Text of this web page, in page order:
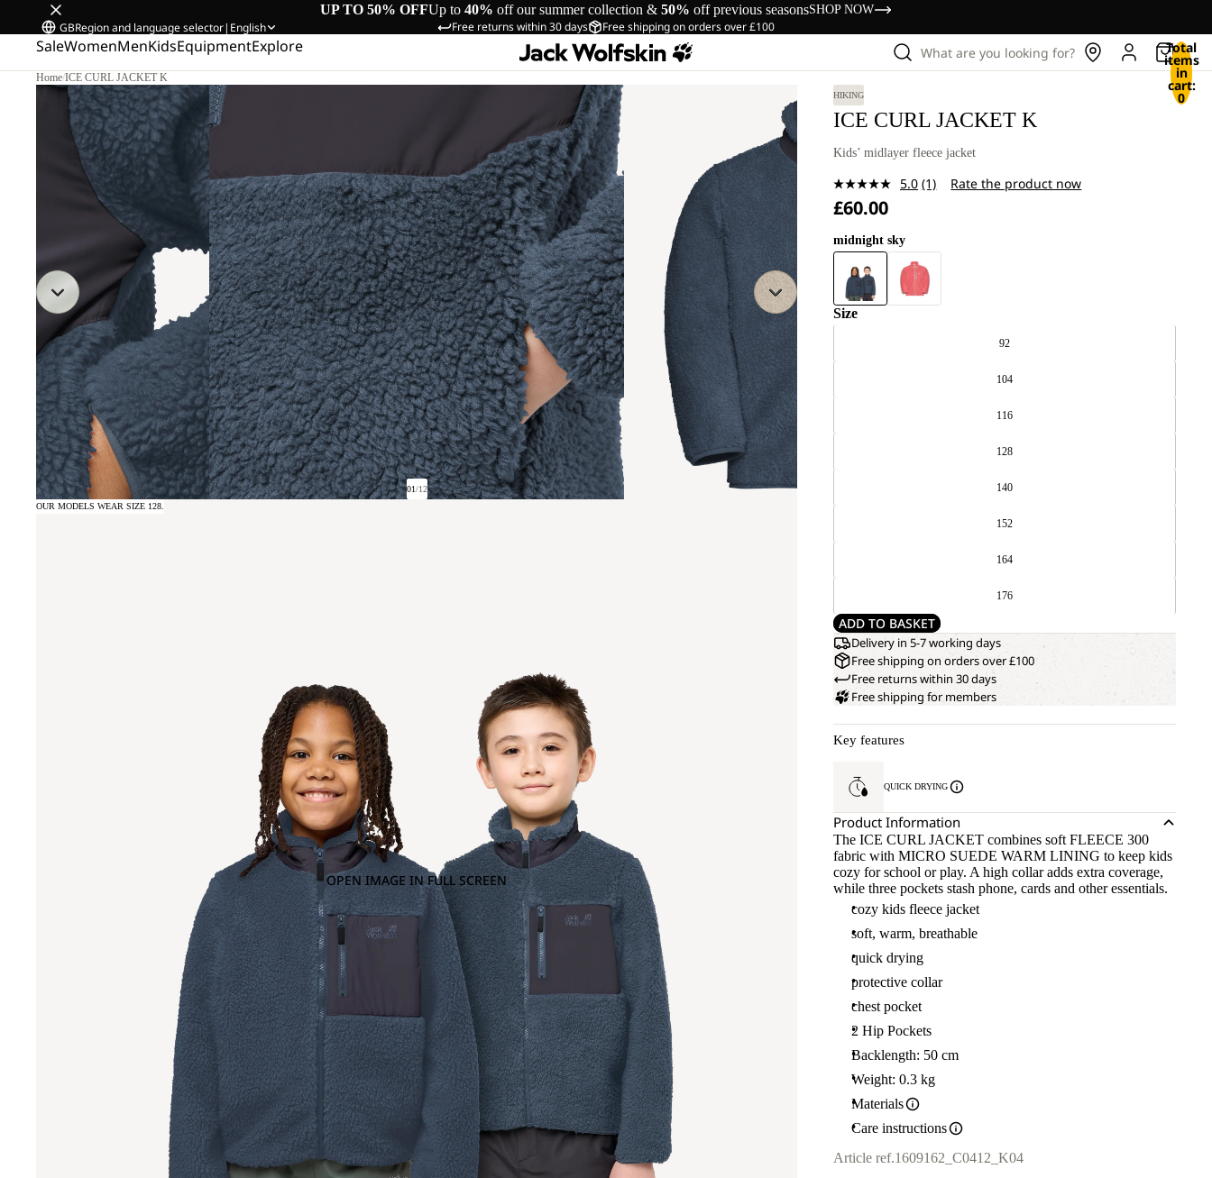
UP TO 50% OFFUp to 40% off our summer collection & 50% off previous seasonsSHOP NOW
Free returns within 30 days Free shipping on orders over £100
GBRegion and language selector| English
SaleWomenMenKidsEquipmentExplore What are you looking for? Total
items
in
cart:
0
Home/ICE CURL JACKET K
01/12
OPEN IMAGE IN FULL SCREEN
OUR MODELS WEAR SIZE 128.
HIKING
ICE CURL JACKET K
Kids’ midlayer fleece jacket
5.0 Read
page
link.
(1) Rate the product now
£60.00
midnight sky
Size
92
104
116
128
140
152
164
176
ADD TO BASKET
Delivery in 5-7 working days
Free shipping on orders over £100
Free returns within 30 days
Free shipping for members
Key features
QUICK DRYING
Product Information
The ICE CURL JACKET combines soft FLEECE 300
fabric with MICRO SUEDE WARM LINING to keep kids
cozy for school or play. A high collar adds extra coverage,
while three pockets stash phone, cards and other essentials.
cozy kids fleece jacket
soft, warm, breathable
quick drying
protective collar
chest pocket
2 Hip Pockets
Backlength: 50 cm
Weight: 0.3 kg
Materials
Care instructions
Article ref.1609162_C0412_K04